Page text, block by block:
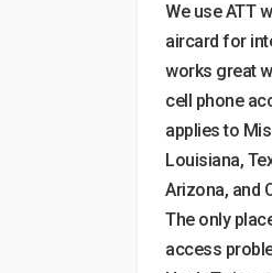
We use ATT
aircard for
works great
cell phone
applies to
Louisiana,
Arizona, and
The only
access